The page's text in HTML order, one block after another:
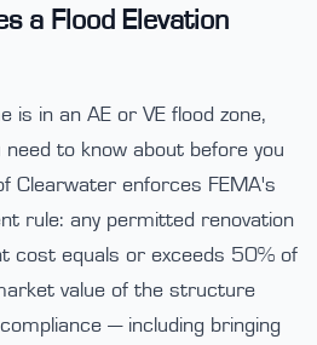
a Flood Elevation
is in an AE or VE flood zone,
to know about before you
Clearwater enforces FEMA's
rule: any permitted renovation
cost equals or exceeds 50% of
value of the structure
— including bringing